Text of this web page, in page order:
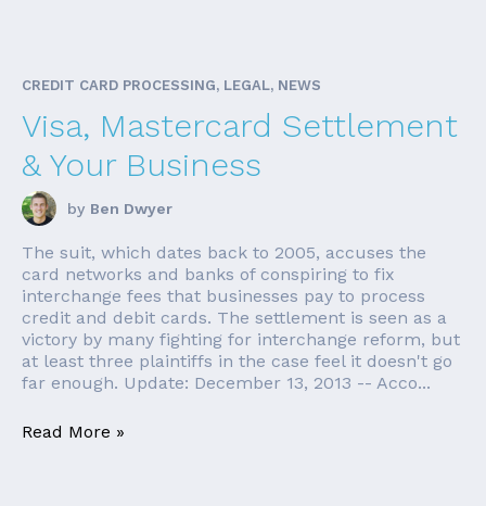
CREDIT CARD PROCESSING, LEGAL, NEWS
Visa, Mastercard Settlement
& Your Business
by Ben Dwyer
The suit, which dates back to 2005, accuses the
card networks and banks of conspiring to fix
interchange fees that businesses pay to process
credit and debit cards. The settlement is seen as a
victory by many fighting for interchange reform, but
at least three plaintiffs in the case feel it doesn't go
far enough. Update: December 13, 2013 -- Acco...
Read More »